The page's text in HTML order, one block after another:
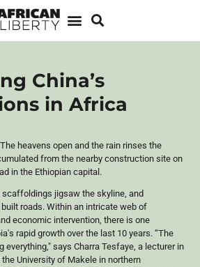
China’s
in Africa
heavens open and the rain rinses the
from the nearby construction site on
in the Ethiopian capital.
scaffoldings jigsaw the skyline, and
roads. Within an intricate web of
economic intervention, there is one
rapid growth over the last 10 years. “The
everything," saysCharra Tesfaye, a lecturer in
University of Makele in northern